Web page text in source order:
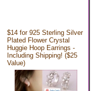
$14 for 925 Sterling Silver
Plated Flower Crystal
Huggie Hoop Earrings -
Including Shipping! ($25
Value)